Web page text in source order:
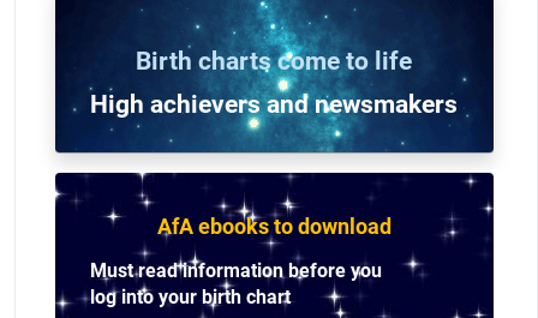
Birth charts come to life
High achievers and newsmakers
AfA ebooks to download
Must read information before you
log into your birth chart